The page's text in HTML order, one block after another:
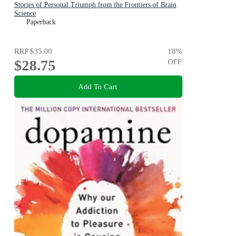
Stories of Personal Triumph from the Frontiers of Brain
Science
Paperback
RRP$35.00
$28.75
18%
OFF
Add To Cart